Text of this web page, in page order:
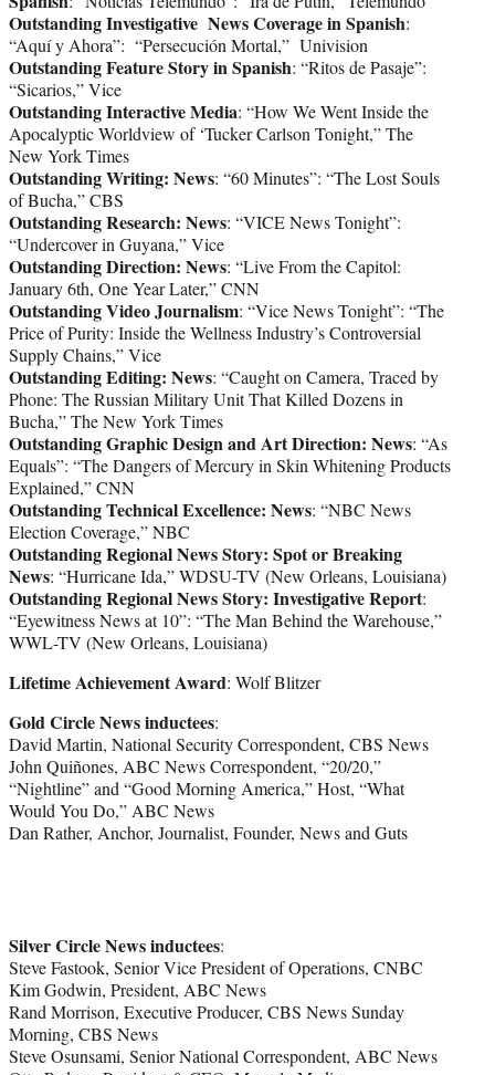
Outstanding Investigative News Coverage in Spanish:
“Aquí y Ahora”: “Persecución Mortal,” Univision
Outstanding Feature Story in Spanish: “Ritos de Pasaje”:
“Sicarios,” Vice
Outstanding Interactive Media: “How We Went Inside the
Apocalyptic Worldview of ‘Tucker Carlson Tonight,” The
New York Times
Outstanding Writing: News: “60 Minutes”: “The Lost Souls
of Bucha,” CBS
Outstanding Research: News: “VICE News Tonight”:
“Undercover in Guyana,” Vice
Outstanding Direction: News: “Live From the Capitol:
January 6th, One Year Later,” CNN
Outstanding Video Journalism: “Vice News Tonight”: “The
Price of Purity: Inside the Wellness Industry’s Controversial
Supply Chains,” Vice
Outstanding Editing: News: “Caught on Camera, Traced by
Phone: The Russian Military Unit That Killed Dozens in
Bucha,” The New York Times
Outstanding Graphic Design and Art Direction: News: “As
Equals”: “The Dangers of Mercury in Skin Whitening Products
Explained,” CNN
Outstanding Technical Excellence: News: “NBC News
Election Coverage,” NBC
Outstanding Regional News Story: Spot or Breaking
News: “Hurricane Ida,” WDSU-TV (New Orleans, Louisiana)
Outstanding Regional News Story: Investigative Report:
“Eyewitness News at 10”: “The Man Behind the Warehouse,”
WWL-TV (New Orleans, Louisiana)
Lifetime Achievement Award: Wolf Blitzer
Gold Circle News inductees:
David Martin, National Security Correspondent, CBS News
John Quiñones, ABC News Correspondent, “20/20,”
“Nightline” and “Good Morning America,” Host, “What
Would You Do,” ABC News
Dan Rather, Anchor, Journalist, Founder, News and Guts
Silver Circle News inductees:
Steve Fastook, Senior Vice President of Operations, CNBC
Kim Godwin, President, ABC News
Rand Morrison, Executive Producer, CBS News Sunday
Morning, CBS News
Steve Osunsami, Senior National Correspondent, ABC News